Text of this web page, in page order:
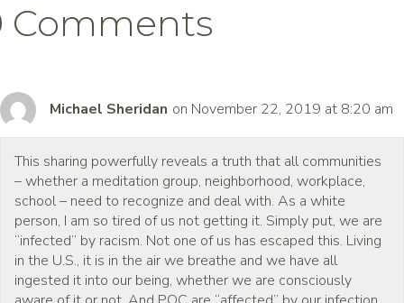
Comments
Michael Sheridan on November 22, 2019 at 8:20 am
This sharing powerfully reveals a truth that all communities
– whether a meditation group, neighborhood, workplace,
school – need to recognize and deal with. As a white
person, I am so tired of us not getting it. Simply put, we are
“infected” by racism. Not one of us has escaped this. Living
in the U.S., it is in the air we breathe and we have all
ingested it into our being, whether we are consciously